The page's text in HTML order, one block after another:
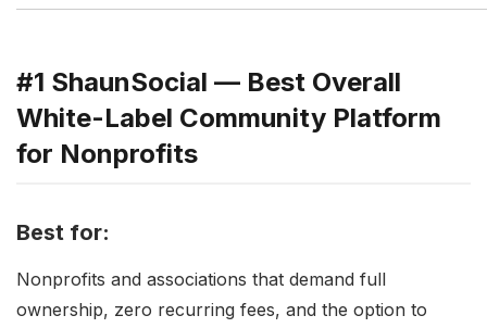
#1 ShaunSocial — Best Overall
White-Label Community Platform
for Nonprofits
Best for:
Nonprofits and associations that demand full
ownership, zero recurring fees, and the option to